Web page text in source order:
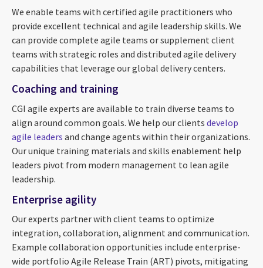
We enable teams with certified agile practitioners who
provide excellent technical and agile leadership skills. We
can provide complete agile teams or supplement client
teams with strategic roles and distributed agile delivery
capabilities that leverage our global delivery centers.
Coaching and training
CGI agile experts are available to train diverse teams to
align around common goals. We help our clients develop
agile leaders and change agents within their organizations.
Our unique training materials and skills enablement help
leaders pivot from modern management to lean agile
leadership.
Enterprise agility
Our experts partner with client teams to optimize
integration, collaboration, alignment and communication.
Example collaboration opportunities include enterprise-
wide portfolio Agile Release Train (ART) pivots, mitigating